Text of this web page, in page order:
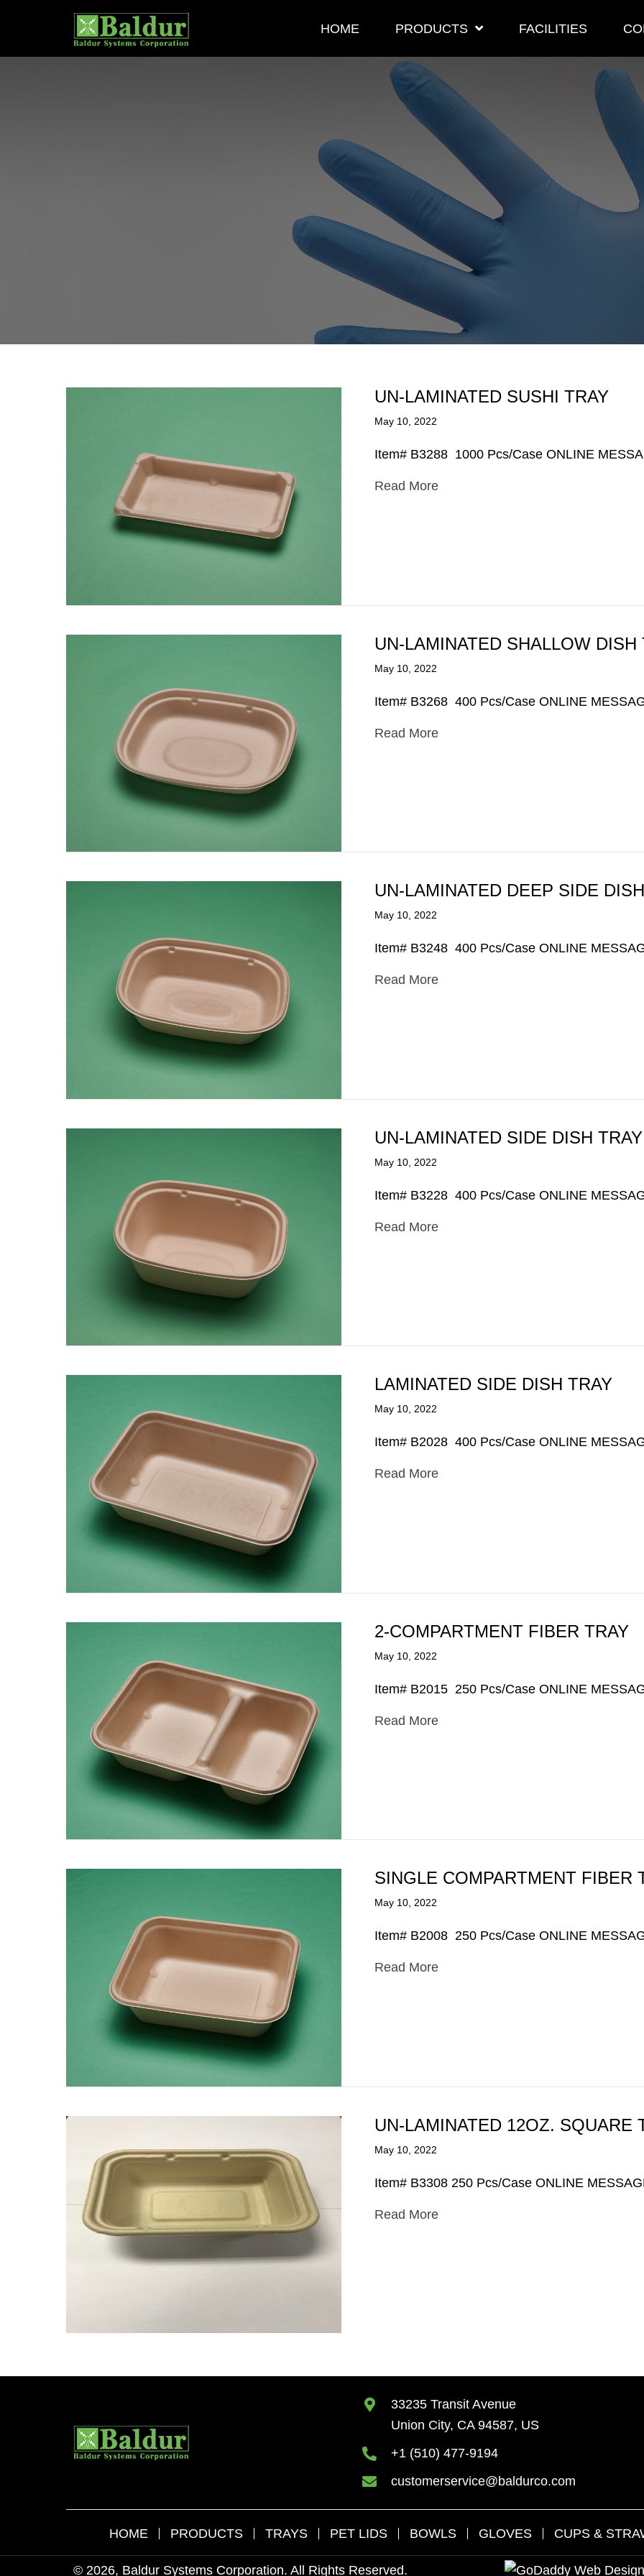
HOME PRODUCTS FACILITIES
UN-LAMINATED SUSHI TRAY
May 10, 2022
Item# B3288 1000 Pcs/Case ONLINE
Read More
UN-LAMINATED SHALLOW DISH
May 10, 2022
Item# B3268 400 Pcs/Case ONLINE
Read More
UN-LAMINATED DEEP SIDE
May 10, 2022
Item# B3248 400 Pcs/Case ONLINE
Read More
UN-LAMINATED SIDE DISH TRAY
May 10, 2022
Item# B3228 400 Pcs/Case ONLINE
Read More
LAMINATED SIDE DISH TRAY
May 10, 2022
Item# B2028 400 Pcs/Case ONLINE
Read More
2-COMPARTMENT FIBER TRAY
May 10, 2022
Item# B2015 250 Pcs/Case ONLINE
Read More
SINGLE COMPARTMENT FIBER
May 10, 2022
Item# B2008 250 Pcs/Case ONLINE
Read More
UN-LAMINATED 12OZ. SQUARE
May 10, 2022
Item# B3308 250 Pcs/Case ONLINE
Read More
33235 Transit Avenue
Union City, CA 94587, US
+1 (510) 477-9194
customerservice@baldurco.com
HOME PRODUCTS TRAYS PET LIDS BOWLS GLOVES CUPS &
© 2026, Baldur Systems Corporation. All Rights Reserved.